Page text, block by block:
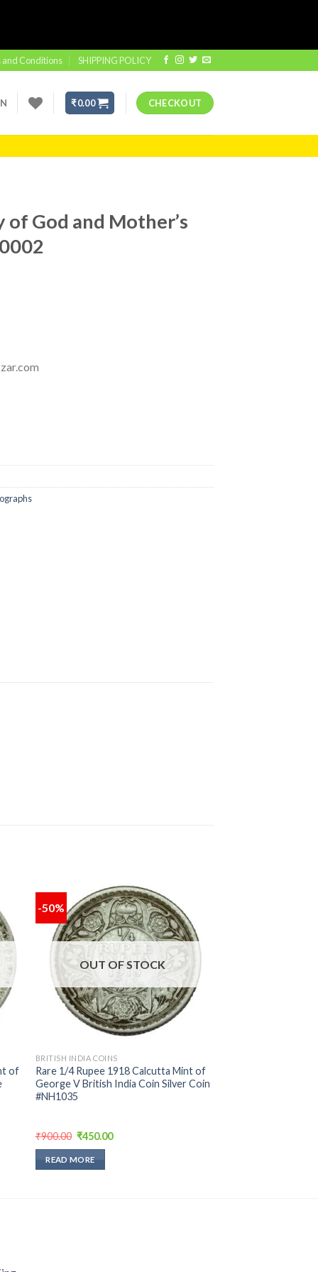
and Conditions SHIPPING POLICY
₹0.00 CHECKOUT
God and Mother’s
to
of
-50%
Add to
wishlist
OUT OF STOCK
BRITISH INDIA COINS
Rare 1/4 Rupee 1918 Calcutta Mint of
George V British India Coin Silver Coin
#NH1035
₹900.00 Original
was:
₹900.00.
₹450.00Current
READ MORE